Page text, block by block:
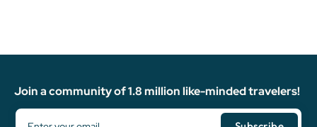
Join a community of 1.8 million like-minded travelers!